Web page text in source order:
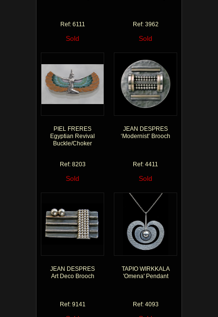
Ref: 6111
Sold
Ref: 3962
Sold
PIEL FRERES
Egyptian Revival
Buckle/Choker
Ref: 8203
Sold
JEAN DESPRES
‘Modernist’ Brooch
Ref: 4411
Sold
JEAN DESPRES
Art Deco Brooch
Ref: 9141
TAPIO WIRKKALA
'Omena' Pendant
Ref: 4093